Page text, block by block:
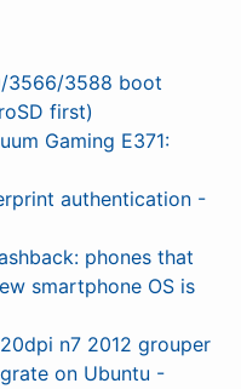
3566/3588 boot
first)
Gaming E371:
authentication -
phones that
smartphone OS is
n7 2012 grouper
on Ubuntu -